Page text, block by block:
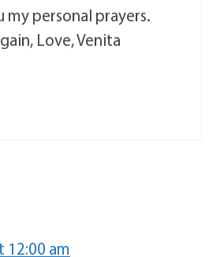
my personal prayers.
Love, Venita
12:00 am